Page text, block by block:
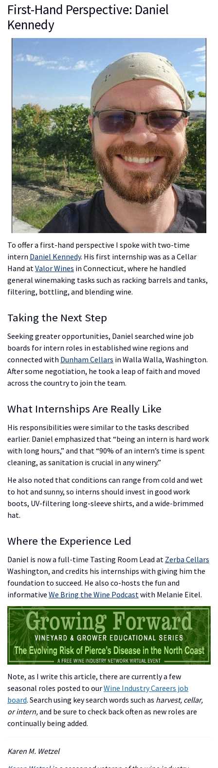
First-Hand Perspective: Daniel
Kennedy
To offer a first-hand perspective I spoke with two-time
intern Daniel Kennedy. His first internship was as a Cellar
Hand at Valor Wines in Connecticut, where he handled
general winemaking tasks such as racking barrels and tanks,
filtering, bottling, and blending wine.
Taking the Next Step
Seeking greater opportunities, Daniel searched wine job
boards for intern roles in established wine regions and
connected with Dunham Cellars in Walla Walla, Washington.
After some negotiation, he took a leap of faith and moved
across the country to join the team.
What Internships Are Really Like
His responsibilities were similar to the tasks described
earlier. Daniel emphasized that “being an intern is hard work
with long hours,” and that “90% of an intern’s time is spent
cleaning, as sanitation is crucial in any winery.”
He also noted that conditions can range from cold and wet
to hot and sunny, so interns should invest in good work
boots, UV-filtering long-sleeve shirts, and a wide-brimmed
hat.
Where the Experience Led
Daniel is now a full-time Tasting Room Lead at Zerba Cellars
Washington, and credits his internships with giving him the
foundation to succeed. He also co-hosts the fun and
informative We Bring the Wine Podcast with Melanie Eitel.
Note, as I write this article, there are currently a few
seasonal roles posted to ourWine Industry Careers job
board. Search using key search words such as harvest, cellar,
or intern,and be sure to check back often as new roles are
continually being added.
Karen M. Wetzel